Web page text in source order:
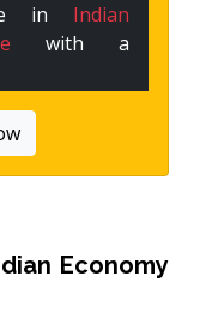
in Indian
with a
Economy